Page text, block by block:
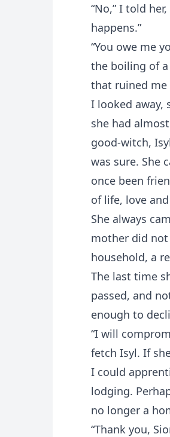
“No,” I told
happens.”
“You owe me
the boiling of
that ruined me
I looked away,
she had
good-witch,
was sure. She
once been
of life, love
She always
mother did not
household, a
The last time
passed, and
enough to
“I will
fetch Isyl. If
I could
lodging.
no longer a
“Thank you,